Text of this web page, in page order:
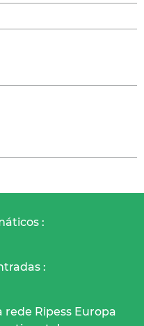
:
:
rede Ripess Europa